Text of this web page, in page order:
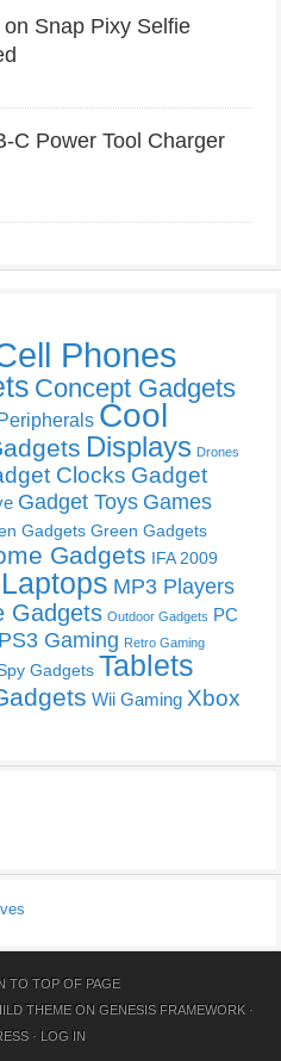
Snap Pixy Selfie
C Power Tool Charger
Phones
Concept Gadgets
Cool
Displays Drones
Clocks Gadget
Gadget Toys Games
Gadgets Green Gadgets
Gadgets IFA 2009
Laptops MP3 Players
Gadgets Outdoor Gadgets PC
PS3 Gaming Retro Gaming
Gadgets Tablets
Wii Gaming Xbox
TO TOP OF PAGE
THEMEON GENESIS FRAMEWORK·
· LOG IN